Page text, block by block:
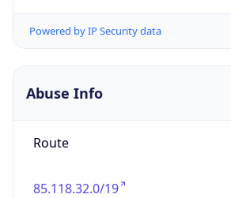
Powered by IP Security data
Abuse Info
Route
85.118.32.0/19